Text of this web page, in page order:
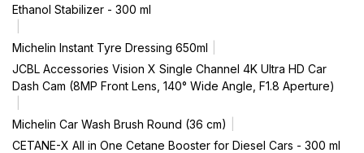
Ethanol Stabilizer - 300 ml
Michelin Instant Tyre Dressing 650ml
JCBL Accessories Vision X Single Channel 4K Ultra HD Car
Dash Cam (8MP Front Lens, 140° Wide Angle, F1.8 Aperture)
Michelin Car Wash Brush Round (36 cm)
CETANE-X All in One Cetane Booster for Diesel Cars - 300 ml